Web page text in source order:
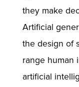
they make
Artificial
the design of
range human
artificial